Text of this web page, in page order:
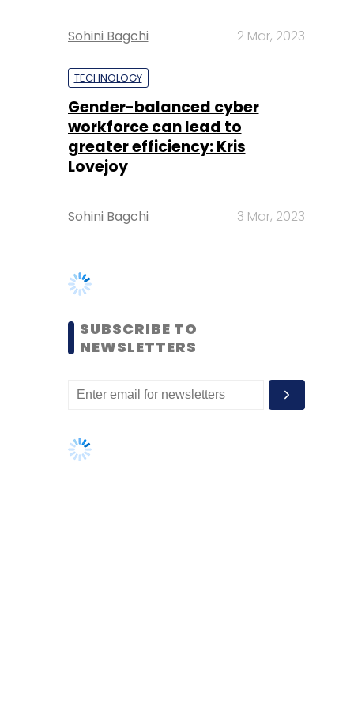
workforce can lead to
Lovejoy
Sohini Bagchi 3 Mar, 2023
SUBSCRIBE TO
NEWSLETTERS